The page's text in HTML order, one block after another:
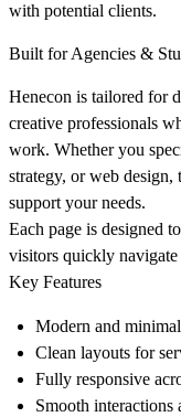
with potential clients.
Built for Agencies &
Henecon is tailored for
creative professionals
work. Whether you
strategy, or web design,
support your needs.
Each page is designed
visitors quickly
Key Features
Modern and
Clean layouts for
Fully responsive
Smooth interactions